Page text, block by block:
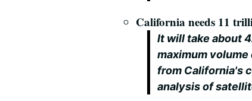
California needs 11
It will take about
maximum
from California's
analysis of